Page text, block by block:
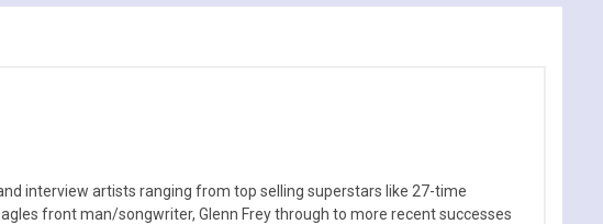
interview artists ranging from top selling superstars like 27-time
front man/songwriter, Glenn Frey through to more recent successes